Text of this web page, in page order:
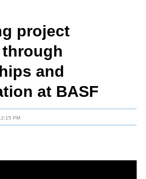
SUBSCRIBE
ABOUT
FACEBOOK
TWITTER
YOUTUBE
LINKEDIN
INSTAGRAM
project
and
at BASF
PM